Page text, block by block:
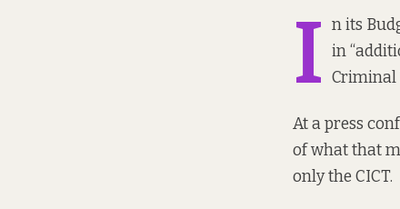
I n its
in
Criminal
At a press
of what that
only the CICT.